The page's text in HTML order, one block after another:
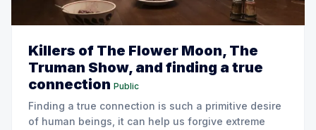
Killers of The Flower Moon, The
Truman Show, and finding a true
connection Public
Finding a true connection is such a primitive desire
of human beings, it can help us forgive extreme